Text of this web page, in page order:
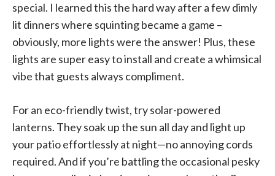
special. I learned this the hard way after a few dimly
lit dinners where squinting became a game –
obviously, more lights were the answer! Plus, these
lights are super easy to install and create a whimsical
vibe that guests always compliment.
For an eco-friendly twist, try solar-powered
lanterns. They soak up the sun all day and light up
your patio effortlessly at night—no annoying cords
required. And if you’re battling the occasional pesky